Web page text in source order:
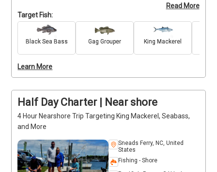
Mackerel, Grouper, Amberjack, Black Seabass, Grunt,
Porgy, Cobia, and Barracuda. With plenty of action-
packed opportunities, this trip is ideal for anglers
looking to bring home a serious catch. Whether
gear. It’s the perfect way to enjoy the open water
memories. Deposits are non-refundable (Trips &
Rates Page)
Read More
Target Fish:
Black Sea Bass Gag Grouper King Mackerel
Learn More
Half Day Charter | Near shore
4 Hour Nearshore Trip Targeting King Mackerel, Seabass,
and More
Sneads Ferry, NC, United
States
Fishing - Shore